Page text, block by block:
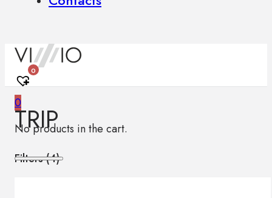
0
0
No products in the cart.
TRIP
Filters (4)